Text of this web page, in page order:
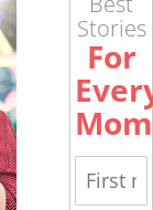
Stories
For
Mom